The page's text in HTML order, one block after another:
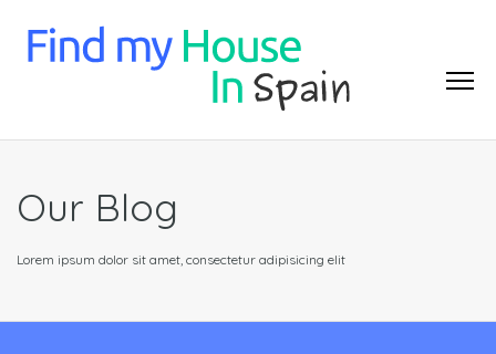
Our Blog
Lorem ipsum dolor sit amet, consectetur adipisicing elit